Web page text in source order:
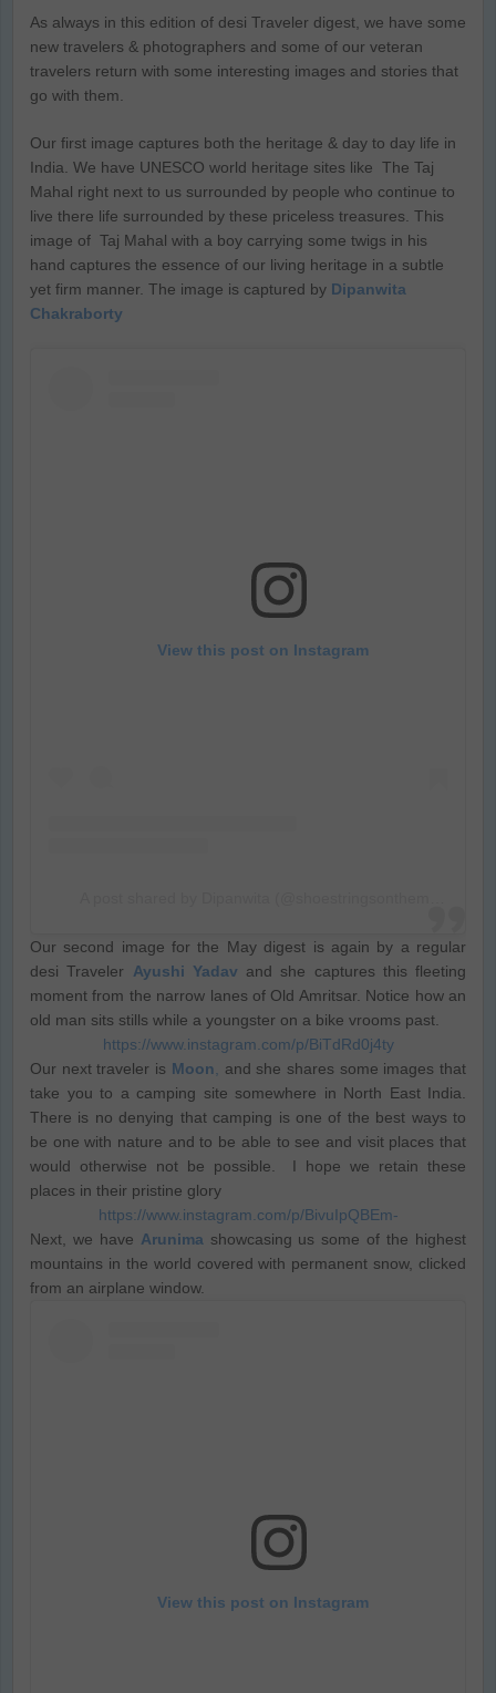
As always in this edition of desi Traveler digest, we have some
new travelers & photographers and some of our veteran
travelers return with some interesting images and stories that
go with them.
Our first image captures both the heritage & day to day life in
India. We have UNESCO world heritage sites like The Taj
Mahal right next to us surrounded by people who continue to
live there life surrounded by these priceless treasures. This
image of Taj Mahal with a boy carrying some twigs in his
hand captures the essence of our living heritage in a subtle
yet firm manner. The image is captured by Dipanwita
Chakraborty
View this post on Instagram
Our second image for the May digest is again by a regular
desi Traveler Ayushi Yadav and she captures this fleeting
moment from the narrow lanes of Old Amritsar. Notice how an
old man sits stills while a youngster on a bike vrooms past.
https://www.instagram.com/p/BiTdRd0j4ty
Our next traveler is Moon
and she shares some images that
take you to a camping site somewhere in North East India.
There is no denying that camping is one of the best ways to
be one with nature and to be able to see and visit places that
would otherwise not be possible. I hope we retain these
places in their pristine glory
https://www.instagram.com/p/BivuIpQBEm-
Next, we have Arunima showcasing us some of the highest
mountains in the world covered with permanent snow, clicked
from an airplane window.
View this post on Instagram